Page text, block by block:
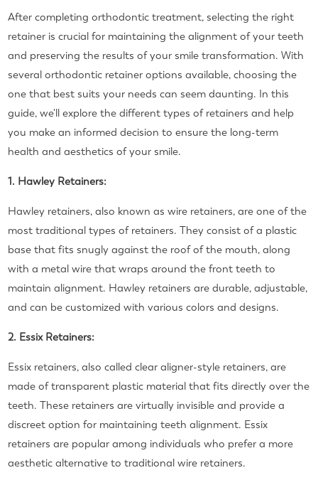
After completing orthodontic treatment, selecting the right
retainer is crucial for maintaining the alignment of your teeth
and preserving the results of your smile transformation. With
several orthodontic retainer options available, choosing the
one that best suits your needs can seem daunting. In this
guide, we'll explore the different types of retainers and help
you make an informed decision to ensure the long-term
health and aesthetics of your smile.
1. Hawley Retainers:
Hawley retainers, also known as wire retainers, are one of the
most traditional types of retainers. They consist of a plastic
base that fits snugly against the roof of the mouth, along
with a metal wire that wraps around the front teeth to
maintain alignment. Hawley retainers are durable, adjustable,
and can be customized with various colors and designs.
2. Essix Retainers:
Essix retainers, also called clear aligner-style retainers, are
made of transparent plastic material that fits directly over the
teeth. These retainers are virtually invisible and provide a
discreet option for maintaining teeth alignment. Essix
retainers are popular among individuals who prefer a more
aesthetic alternative to traditional wire retainers.